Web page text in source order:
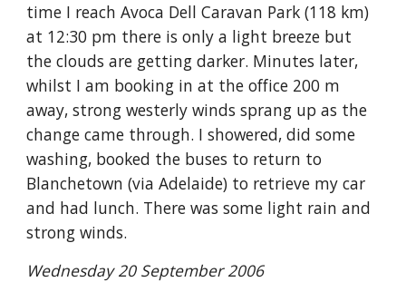
time I reach Avoca Dell Caravan Park (118 km)
at 12:30 pm there is only a light breeze but
the clouds are getting darker. Minutes later,
whilst I am booking in at the office 200 m
away, strong westerly winds sprang up as the
change came through. I showered, did some
washing, booked the buses to return to
Blanchetown (via Adelaide) to retrieve my car
and had lunch. There was some light rain and
strong winds.
Wednesday 20 September 2006